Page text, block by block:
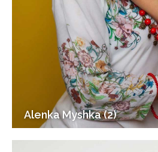
Alenka Myshka (2)